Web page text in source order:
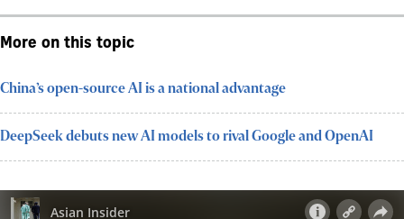
More on this topic
China’s open-source AI is a national advantage
DeepSeek debuts new AI models to rival Google and OpenAI